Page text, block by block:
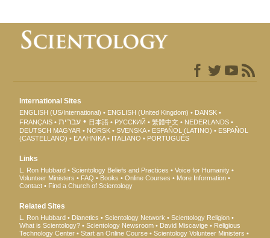
International Sites
ENGLISH (US/International) ENGLISH (United Kingdom)
DANSK
FRANÇAIS
עברית 日本語 РУССКИЙ 繁體中文
NEDERLANDS
DEUTSCH MAGYAR NORSK SVENSKA ESPAÑOL (LATINO)
ESPAÑOL
(CASTELLANO)
ΕΛΛΗΝΙΚA ITALIANO PORTUGUÊS
Links
L. Ron Hubbard Scientology Beliefs and Practices
Voice for Humanity
Volunteer Ministers
FAQ Books Online Courses
More Information
Contact
Find a Church of Scientology
Related Sites
L. Ron Hubbard Dianetics Scientology Network
Scientology Religion
What is Scientology?
Scientology Newsroom David Miscavige
Religious
Technology Center
Start an Online Course
Scientology Volunteer Ministers